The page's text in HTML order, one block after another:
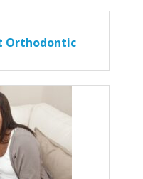
Orthodontic